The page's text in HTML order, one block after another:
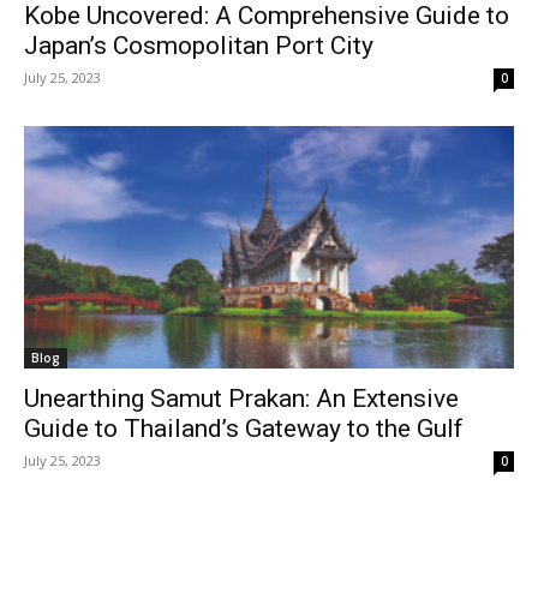
Kobe Uncovered: A Comprehensive Guide to
Japan’s Cosmopolitan Port City
July 25, 2023 0
Blog
Unearthing Samut Prakan: An Extensive
Guide to Thailand’s Gateway to the Gulf
July 25, 2023 0